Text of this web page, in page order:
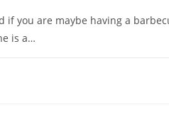
if you are maybe having a
is a…